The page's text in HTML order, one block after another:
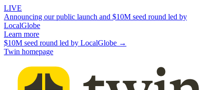
LIVE
Announcing our public launch and $10M seed round led by
LocalGlobe
Learn more
$10M seed round led by LocalGlobe →
Twin homepage